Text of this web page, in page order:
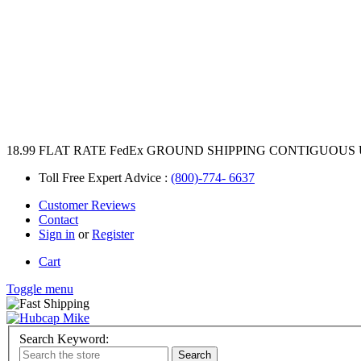
18.99 FLAT RATE FedEx GROUND SHIPPING CONTIGUOUS
Toll Free Expert Advice : (800)-774- 6637
Customer Reviews
Contact
Sign in or Register
Cart
Toggle menu
Search Keyword: